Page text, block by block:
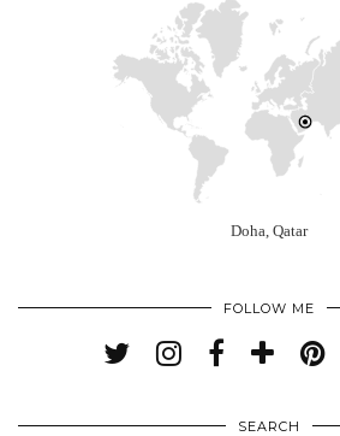
Doha, Qatar
FOLLOW ME
SEARCH